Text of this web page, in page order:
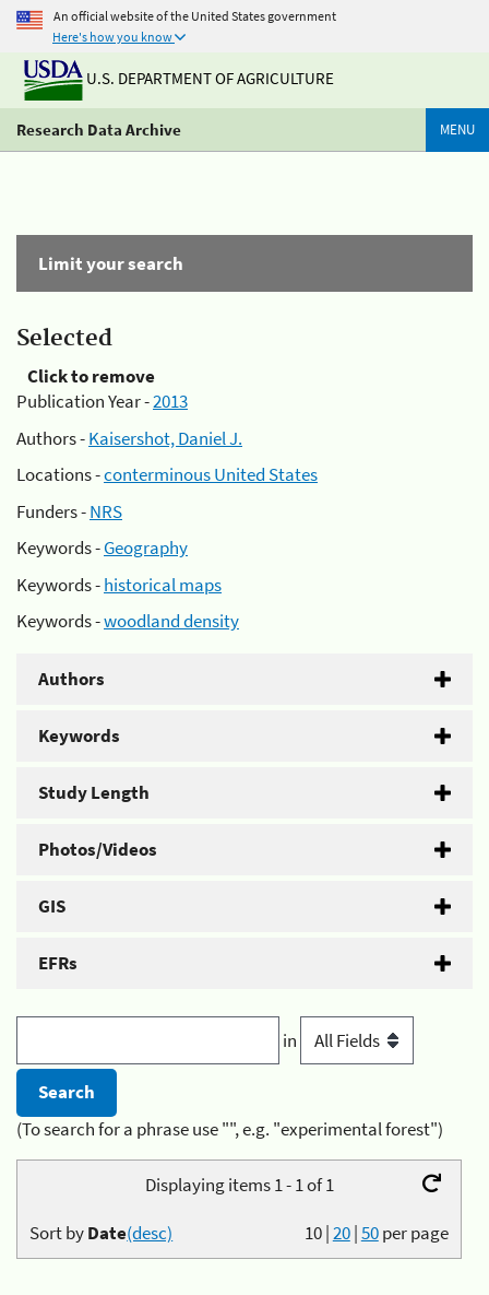
An official website of the United States government
Here's how you know
U.S. DEPARTMENT OF AGRICULTURE
Research Data Archive MENU
Limit your search
Selected
Click to remove
Publication Year -2013
Authors -Kaisershot, Daniel J.
Locations -conterminous United States
Funders -NRS
Keywords -Geography
Keywords -historical maps
Keywords -woodland density
Authors
Keywords
Study Length
Photos/Videos
GIS
EFRs
in
(To search for a phrase use "", e.g. "experimental forest")
Displaying items 1 - 1 of 1
10|20|50per page
Sort byDate(desc)